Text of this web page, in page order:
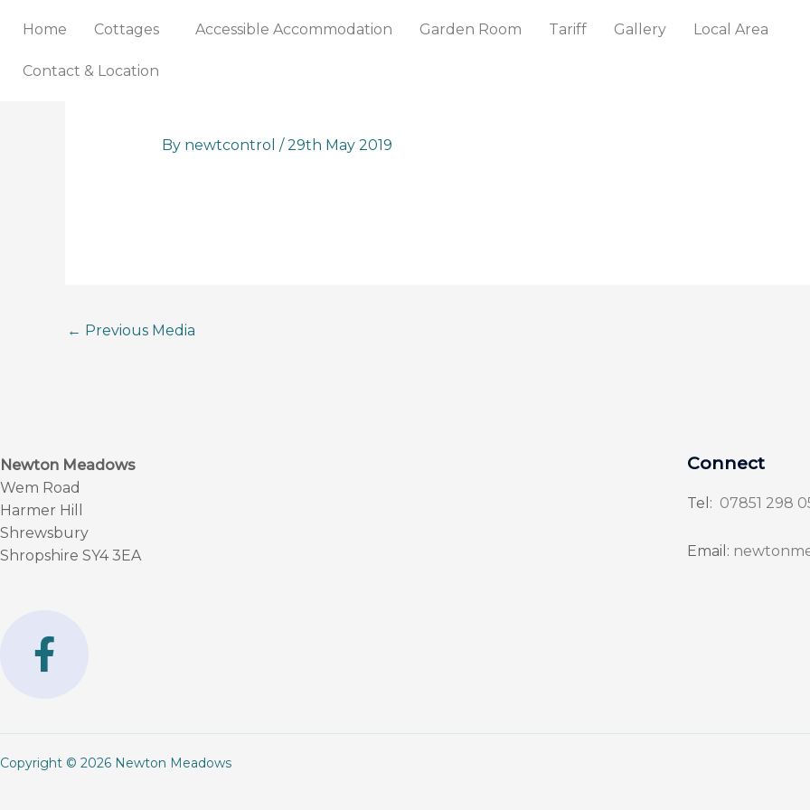
Home Cottages Accessible Accommodation Garden Room Tariff Gallery Local Area
Contact & Location
By newtcontrol /29th May 2019
← Previous Media
Newton Meadows
Wem Road
Harmer Hill
Shrewsbury
Shropshire SY4 3EA
F
a
e
b
Connect
Tel: 07851 298
Email:
Copyright © 2026 Newton Meadows